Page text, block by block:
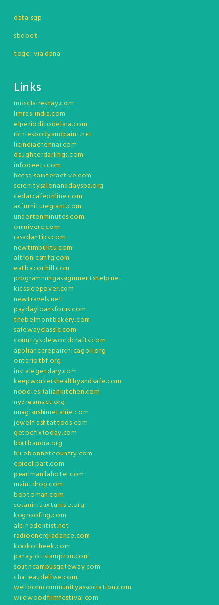
data sgp
sbobet
togel via dana
Links
missclaireshay.com
limras-india.com
elperiodicodelara.com
richiesbodyandpaint.net
licindiachennai.com
daughterdarlings.com
infodeets.com
hotsalsainteractive.com
serenitysalonanddayspa.org
cedarcafeonline.com
acfurnituregiant.com
undertenminutes.com
omnivere.com
rasadantips.com
newtimbuktu.com
altronicsmfg.com
eatbaconhill.com
programmingassignmentshelp.net
kidssleepover.com
newtravels.net
paydayloansforus.com
thebelmontbakery.com
safewayclassic.com
countrysidewoodcrafts.com
appliancerepairchicagoil.org
ontariotbf.org
instalegendary.com
keepworkershealthyandsafe.com
noodlesitaliankitchen.com
nydreamact.org
unagisushimetairie.com
jewelflashtattoos.com
getpcfixtoday.com
bbrtbandra.org
bluebonnetcountry.com
epicclipart.com
pearlmanilahotel.com
maintdrop.com
bobtoman.com
sosanimauxtunisie.org
kogroofing.com
alpinedentist.net
radioenergiadance.com
kookotheek.com
panayiotislamprou.com
southcampusgateway.com
chateaudelisse.com
wellborncommunityassociation.com
wildwoodfilmfestival.com